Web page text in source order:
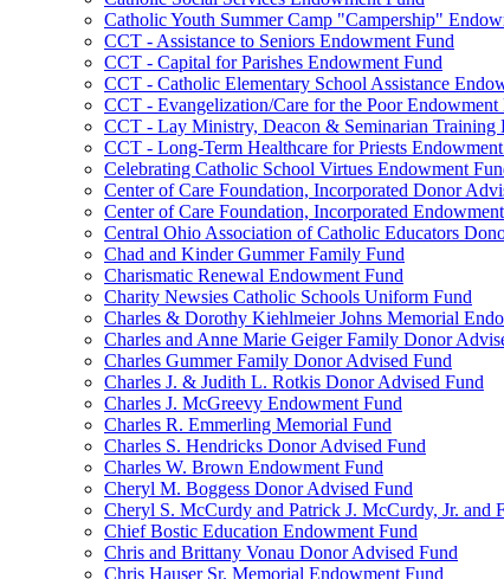
Catholic Youth Summer Camp "Campership"
CCT - Assistance to Seniors Endowment Fund
CCT - Capital for Parishes Endowment Fund
CCT - Catholic Elementary School Assistance
CCT - Evangelization/Care for the Poor Endowment
CCT - Lay Ministry, Deacon & Seminarian Training
CCT - Long-Term Healthcare for Priests
Celebrating Catholic School Virtues Endowment
Center of Care Foundation, Incorporated Donor
Center of Care Foundation, Incorporated
Central Ohio Association of Catholic Educators
Chad and Kinder Gummer Family Fund
Charismatic Renewal Endowment Fund
Charity Newsies Catholic Schools Uniform Fund
Charles & Dorothy Kiehlmeier Johns Memorial
Charles and Anne Marie Geiger Family Donor
Charles Gummer Family Donor Advised Fund
Charles J. & Judith L. Rotkis Donor Advised Fund
Charles J. McGreevy Endowment Fund
Charles R. Emmerling Memorial Fund
Charles S. Hendricks Donor Advised Fund
Charles W. Brown Endowment Fund
Cheryl M. Boggess Donor Advised Fund
Cheryl S. McCurdy and Patrick J. McCurdy, Jr. and
Chief Bostic Education Endowment Fund
Chris and Brittany Vonau Donor Advised Fund
Chris Hauser Sr. Memorial Endowment Fund